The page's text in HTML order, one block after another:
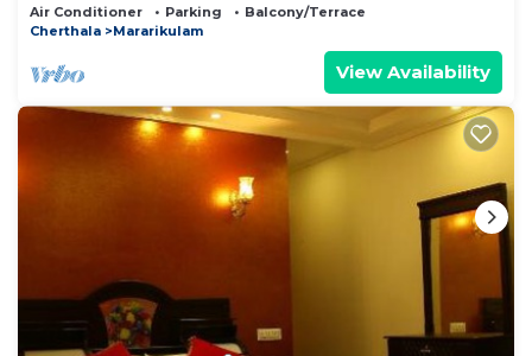
Air Conditioner Parking
Balcony/Terrace
Cherthala
Mararikulam
View Availability